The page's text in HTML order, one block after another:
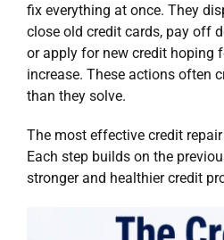
fix everything at once. They
close old credit cards, pay off
or apply for new credit hoping
increase. These actions often
than they solve.
The most effective credit
Each step builds on the
stronger and healthier credit